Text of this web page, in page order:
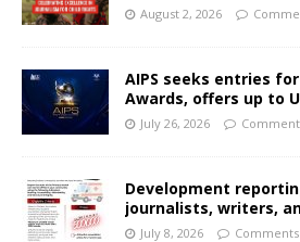
August 2, 2026
AIPS seeks entries
Awards, offers up to
July 26, 2026
Development
journalists, writers,
July 8, 2026